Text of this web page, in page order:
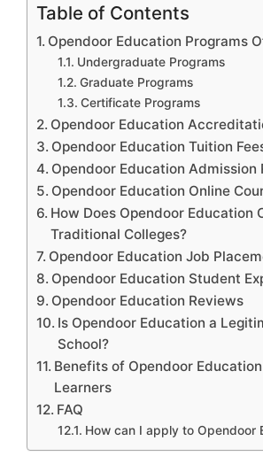
Table of Contents
Opendoor Education Programs
Undergraduate Programs
Graduate Programs
Certificate Programs
Opendoor Education
Opendoor Education Tuition
Opendoor Education Admission
Opendoor Education Online
How Does Opendoor Education
Traditional Colleges?
Opendoor Education Job
Opendoor Education Student
Opendoor Education Reviews
Is Opendoor Education a
School?
Benefits of Opendoor
Learners
FAQ
How can I apply to Opendoor